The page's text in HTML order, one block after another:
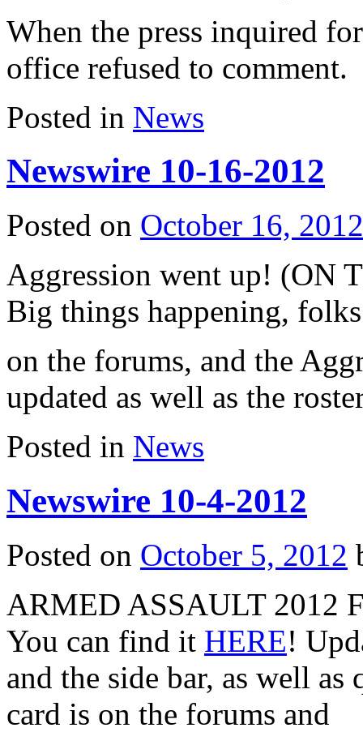
When the press inquired
office refused to comment.
Posted in News
Newswire 10-16-2012
Posted on October 16, 2012
Aggression went up! (ON
Big things happening,
on the forums, and the
updated as well as the
Posted in News
Newswire 10-4-2012
Posted on October 5, 2012
ARMED ASSAULT 2012
You can find it HERE!
and the side bar, as well
card is on the forums and